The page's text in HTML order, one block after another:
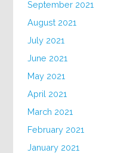
September 2021
August 2021
July 2021
June 2021
May 2021
April 2021
March 2021
February 2021
January 2021